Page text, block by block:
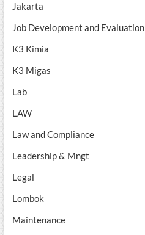
Jakarta
Job Development and Evaluation
K3 Kimia
K3 Migas
Lab
LAW
Law and Compliance
Leadership & Mngt
Legal
Lombok
Maintenance